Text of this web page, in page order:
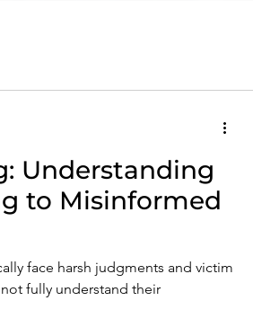
Well-Being and Healing
Understanding
to Misinformed
face harsh judgments and victim
fully understand their